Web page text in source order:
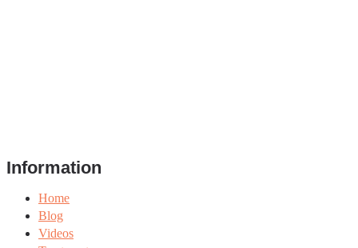
Information
Home
Blog
Videos